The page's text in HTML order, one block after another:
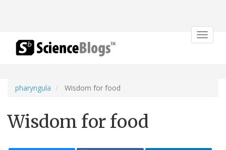
Toggle
pharyngula Wisdom for food
Wisdom for food